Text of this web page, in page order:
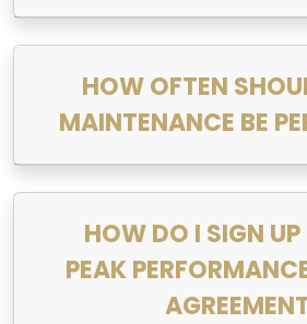
HOW OFTEN
MAINTENANCE BE
HOW DO I SIGN UP
PEAK